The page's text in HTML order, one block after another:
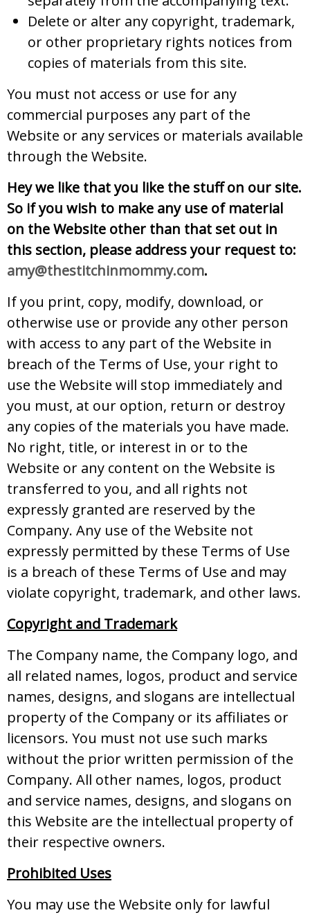
Delete or alter any copyright, trademark,
or other proprietary rights notices from
copies of materials from this site.
You must not access or use for any
commercial purposes any part of the
Website or any services or materials available
through the Website.
Hey we like that you like the stuff on our site.
So if you wish to make any use of material
on the Website other than that set out in
this section, please address your request to:
amy@thestitchinmommy.com.
If you print, copy, modify, download, or
otherwise use or provide any other person
with access to any part of the Website in
breach of the Terms of Use, your right to
use the Website will stop immediately and
you must, at our option, return or destroy
any copies of the materials you have made.
No right, title, or interest in or to the
Website or any content on the Website is
transferred to you, and all rights not
expressly granted are reserved by the
Company. Any use of the Website not
expressly permitted by these Terms of Use
is a breach of these Terms of Use and may
violate copyright, trademark, and other laws.
Copyright and Trademark
The Company name, the Company logo, and
all related names, logos, product and service
names, designs, and slogans are intellectual
property of the Company or its affiliates or
licensors. You must not use such marks
without the prior written permission of the
Company. All other names, logos, product
and service names, designs, and slogans on
this Website are the intellectual property of
their respective owners.
Prohibited Uses
You may use the Website only for lawful